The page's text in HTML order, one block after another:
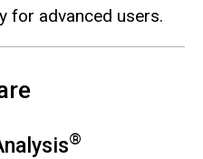
for advanced users.
®